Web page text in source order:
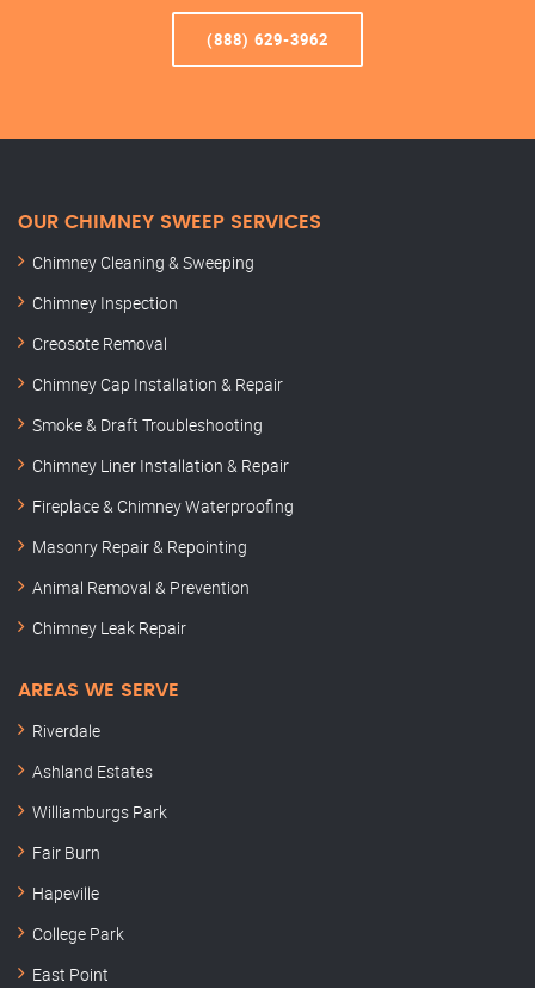
(888) 629-3962
OUR CHIMNEY SWEEP SERVICES
Chimney Cleaning & Sweeping
Chimney Inspection
Creosote Removal
Chimney Cap Installation & Repair
Smoke & Draft Troubleshooting
Chimney Liner Installation & Repair
Fireplace & Chimney Waterproofing
Masonry Repair & Repointing
Animal Removal & Prevention
Chimney Leak Repair
AREAS WE SERVE
Riverdale
Ashland Estates
Williamburgs Park
Fair Burn
Hapeville
College Park
East Point